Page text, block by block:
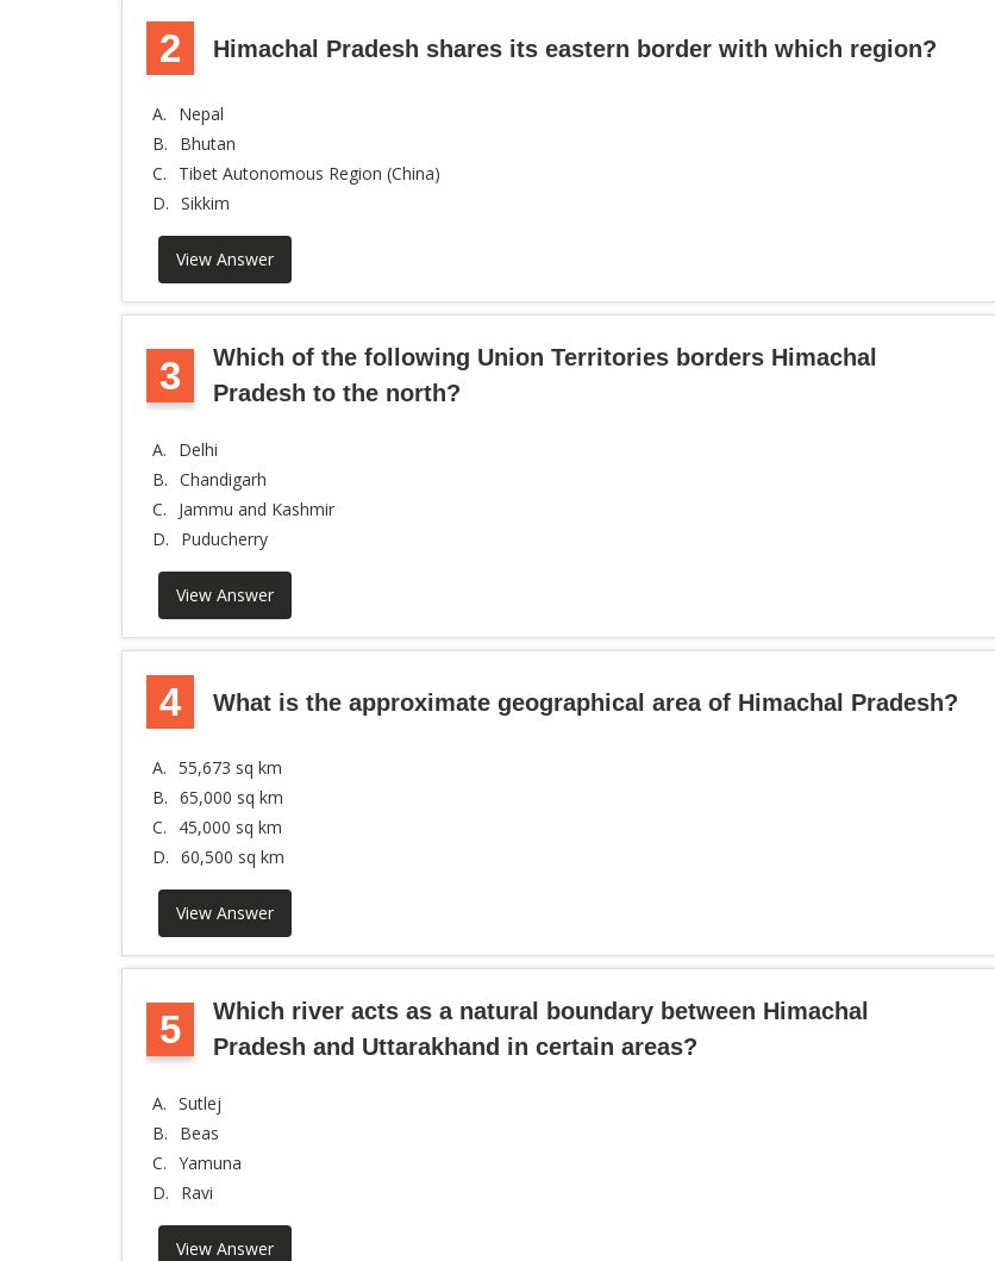
2 Himachal Pradesh shares its eastern border with which region?
A.
Nepal
B.
Bhutan
C.
Tibet Autonomous Region (China)
D. Sikkim
View Answer
3
Which of the following Union Territories borders Himachal
Pradesh to the north?
A.
Delhi
B. Chandigarh
C.
Jammu and Kashmir
D.
Puducherry
View Answer
4 What is the approximate geographical area of Himachal Pradesh?
A. 55,673 sq km
B. 65,000 sq km
C.
45,000 sq km
D. 60,500 sq km
View Answer
5
Which river acts as a natural boundary between Himachal
Pradesh and Uttarakhand in certain areas?
A. Sutlej
B.
Beas
C. Yamuna
D.
Ravi
View Answer